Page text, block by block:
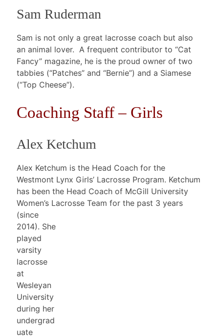
Sam Ruderman
Sam is not only a great lacrosse coach but also
an animal lover. A frequent contributor to “Cat
Fancy” magazine, he is the proud owner of two
tabbies (“Patches” and “Bernie”) and a Siamese
(“Top Cheese”).
Coaching Staff – Girls
Alex Ketchum
Alex Ketchum is the Head Coach for the
Westmont Lynx Girls’ Lacrosse Program. Ketchum
has been the Head Coach of McGill University
Women’s Lacrosse Team for the past 3 years
(since
2014). She
played
varsity
lacrosse
at
Wesleyan
University
during her
undergrad
uate